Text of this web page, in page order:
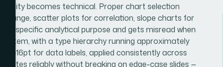
becomes technical. Proper chart selection
change, scatter plots for correlation, slope charts for
a specific analytical purpose and gets misread when
with a type hierarchy running approximately
14-16pt for data labels, applied consistently across
reliably without breaking on edge-case slides —